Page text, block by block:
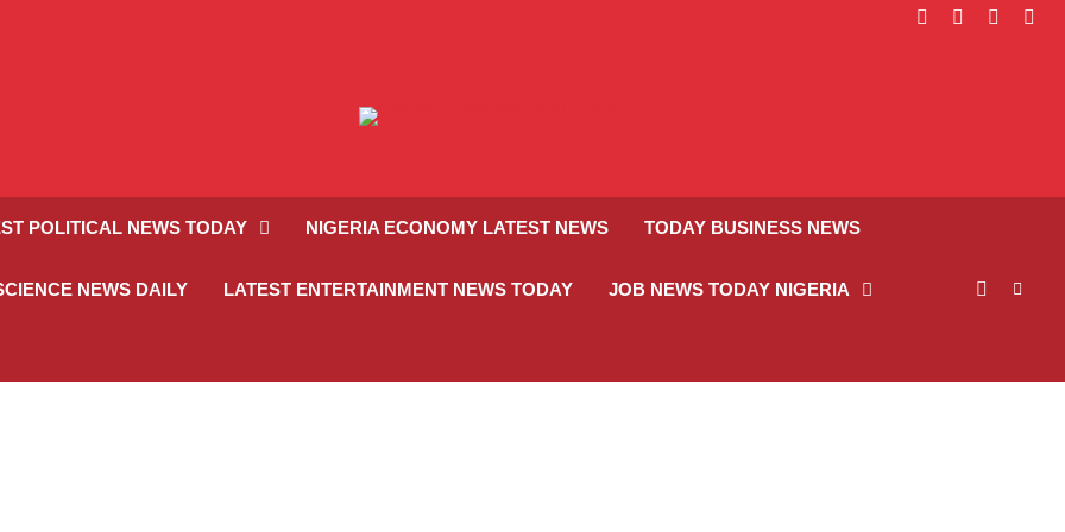
facebook
instagram
linkedin
POLITICAL NEWS TODAY NIGERIA ECONOMY LATEST NEWS TODAY BUSINESS NEWS
NEWS DAILY LATEST ENTERTAINMENT NEWS TODAY JOB NEWS TODAY NIGERIA